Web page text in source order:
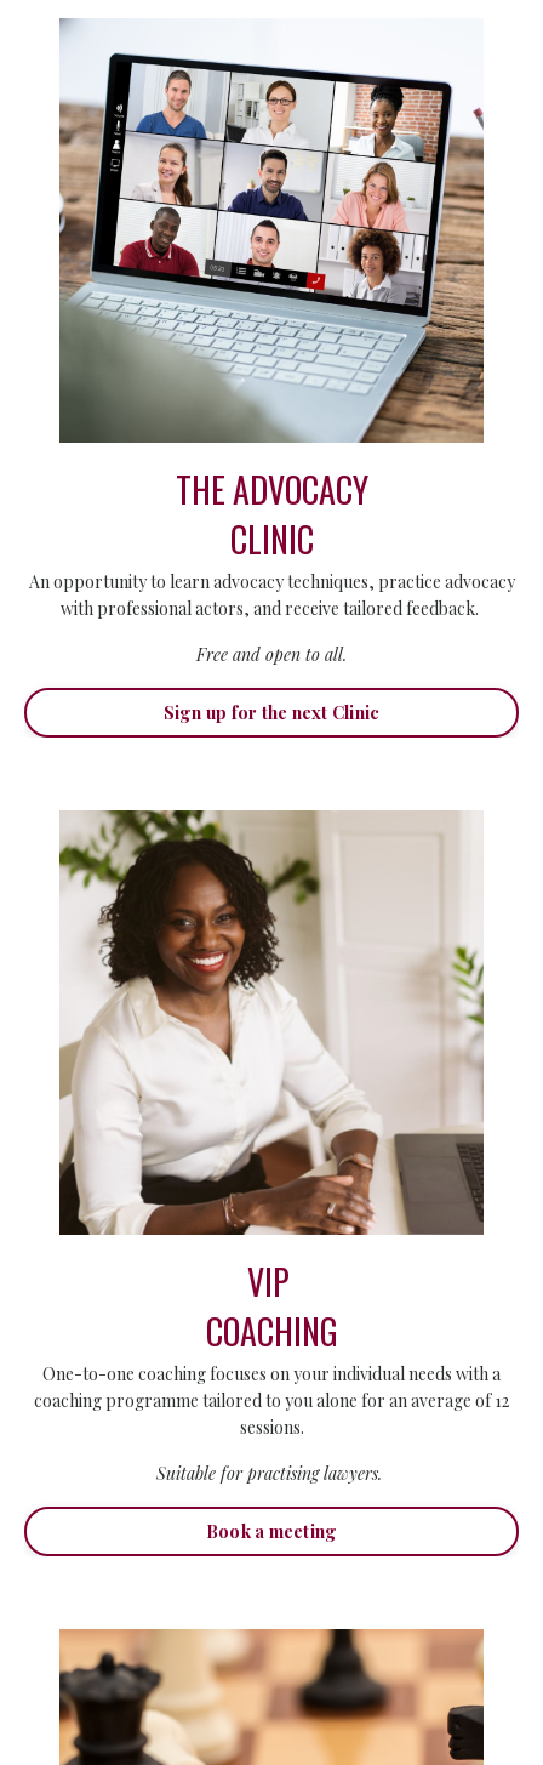
THE ADVOCACY
CLINIC
An opportunity to learn advocacy techniques, practice advocacy
with professional actors, and receive tailored feedback.
Free and open to all.
Sign up for the next Clinic
VIP
COACHING
One-to-one coaching focuses on your individual needs with a
coaching programme tailored to you alone for an average of 12
sessions.
Suitable for practising lawyers.
Book a meeting